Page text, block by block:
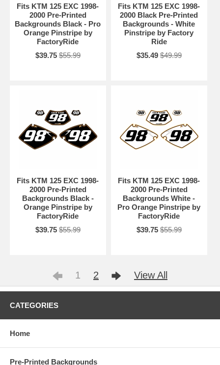
Fits KTM 125 EXC 1998-
2000 Pre-Printed
Backgrounds Black - Pro
Orange Pinstripe by
FactoryRide
$39.75 $55.99
Fits KTM 125 EXC 1998-
2000 Black Pre-Printed
Backgrounds - White
Pinstripe by Factory
Ride
$35.49 $49.99
Fits KTM 125 EXC 1998-
2000 Pre-Printed
Backgrounds Black -
Orange Pinstripe by
FactoryRide
$39.75 $55.99
Fits KTM 125 EXC 1998-
2000 Pre-Printed
Backgrounds White -
Pro Orange Pinstripe by
FactoryRide
$39.75 $55.99
1 2 View All
CATEGORIES
Home
Pre-Printed Backgrounds